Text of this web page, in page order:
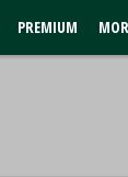
PREMIUM